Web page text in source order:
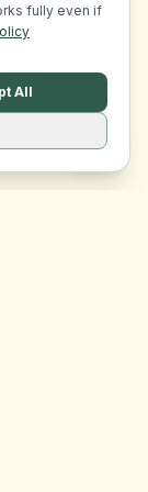
fully even if
All